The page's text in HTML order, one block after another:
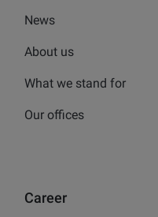
News
About us
What we stand for
Our offices
Career